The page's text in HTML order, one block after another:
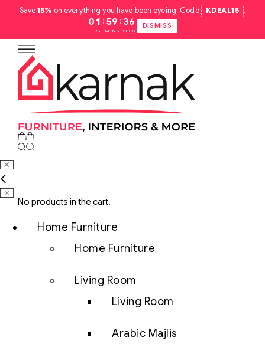
Save15% on everything you have been eyeing. Code KDEAL15 .
01
HRS
: 59
MINS
: 35
SECS
DISMISS
No products in the cart.
Home Furniture
Home Furniture
Living Room
Living Room
Arabic Majlis